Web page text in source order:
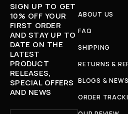
SIGN UP TO GET
10% OFF YOUR
FIRST ORDER
AND STAY UP TO
DATE ON THE
LATEST
PRODUCT
RELEASES,
SPECIAL OFFERS
AND NEWS
ABOUT US
FAQ
SHIPPING
RETURNS &
BLOGS & NEWS
ORDER